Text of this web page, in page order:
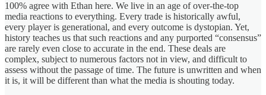
100% agree with Ethan here. We live in an age of over-the-top
media reactions to everything. Every trade is historically awful,
every player is generational, and every outcome is dystopian. Yet,
history teaches us that such reactions and any purported “consensus”
are rarely even close to accurate in the end. These deals are
complex, subject to numerous factors not in view, and difficult to
assess without the passage of time. The future is unwritten and when
it is, it will be different than what the media is shouting today.